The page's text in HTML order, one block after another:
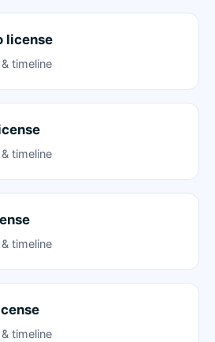
license
timeline
timeline
timeline
timeline